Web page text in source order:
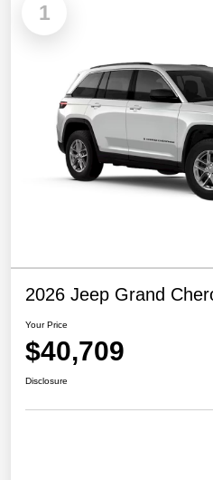
1
2026 Jeep Grand
Your Price
$40,709
Disclosure